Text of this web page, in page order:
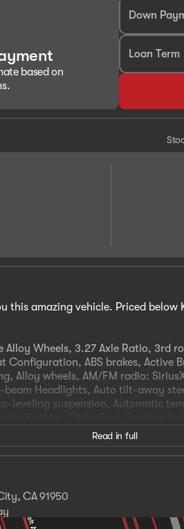
based on
Down
Loan Term
this amazing vehicle. Priced below
Alloy Wheels, 3.27 Axle Ratio, 3rd
Configuration, ABS brakes, Active
Alloy wheels, AM/FM radio:
Headlights, Auto tilt-away
leveling suspension, Automatic
mirror, Dual front impact
communication system: eCall
Seats, Front Center
Garage door transmitter:
wood door panel insert, HD
mirrors, Heated front seats,
Navigation, MBUX Voice Control,
Read in full
CA 91950